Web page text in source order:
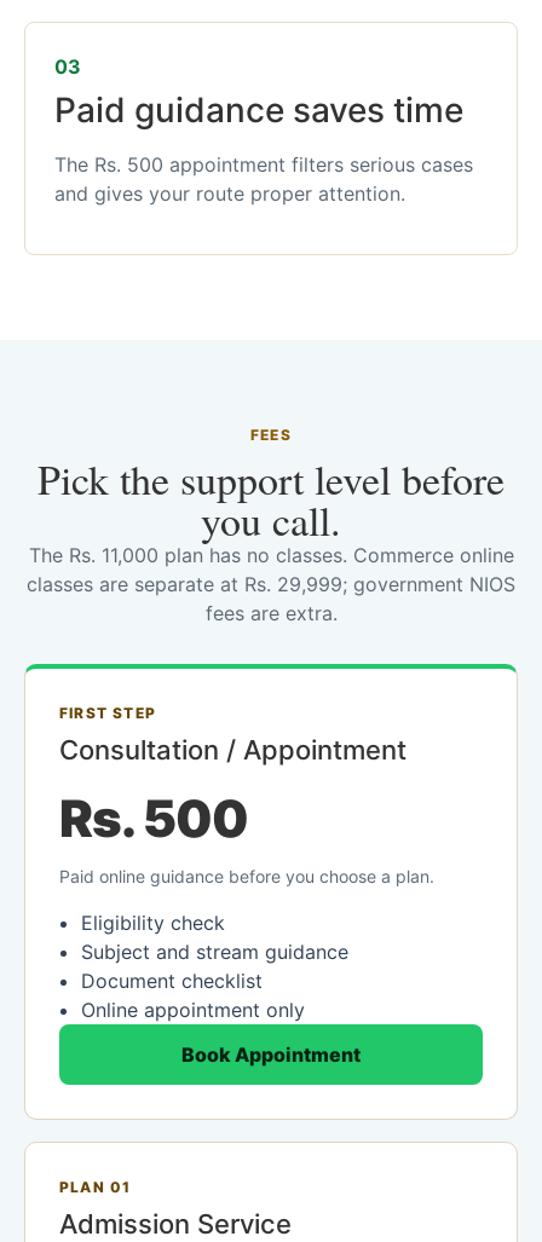
03
Paid guidance saves time
The Rs. 500 appointment filters serious cases
and gives your route proper attention.
FEES
Pick the support level before
you call.
The Rs. 11,000 plan has no classes. Commerce online
classes are separate at Rs. 29,999; government NIOS
fees are extra.
FIRST STEP
Consultation / Appointment
Rs. 500
Paid online guidance before you choose a plan.
Eligibility check
Subject and stream guidance
Document checklist
Online appointment only
Book Appointment
PLAN 01
Admission Service